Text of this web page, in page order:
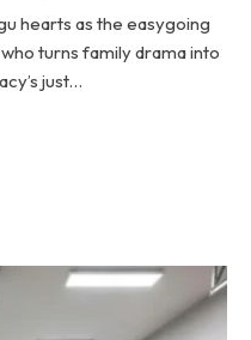
hearts as the easygoing
turns family drama into
just…